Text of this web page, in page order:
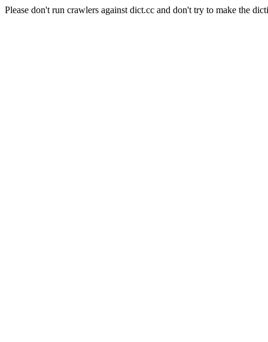
Please don't run crawlers against dict.cc and don't try to make the